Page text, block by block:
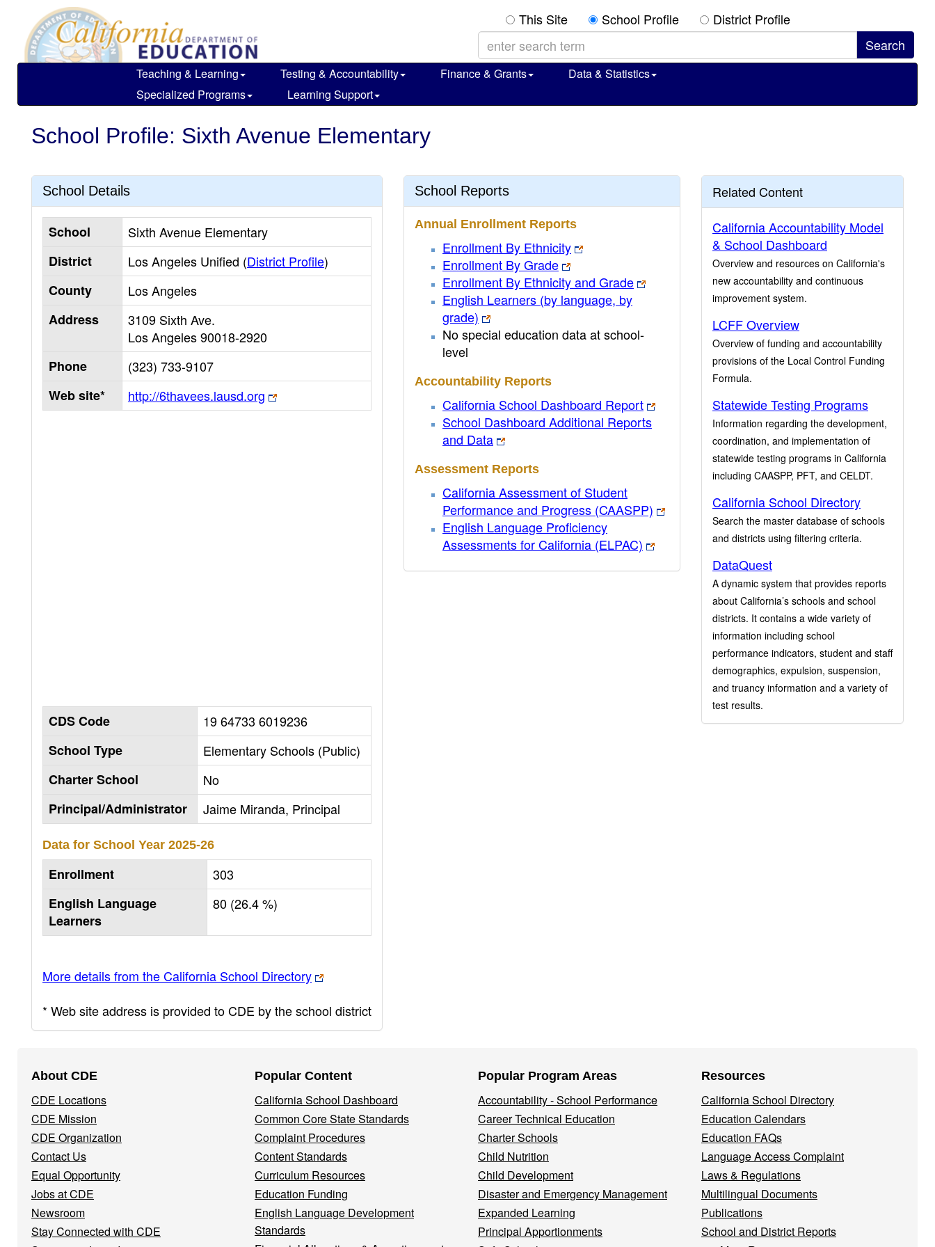
main
content
This Site School Profile District Profile
Teaching & Learning Testing & Accountability Finance & Grants
Data & Statistics
Specialized Programs
Learning Support
School Profile: Sixth Avenue Elementary
School Details
School
Sixth Avenue Elementary
District
Los Angeles Unified (District Profile)
County
Los Angeles
Address
3109 Sixth Ave.
Los Angeles90018-2920
Phone
(323) 733-9107
Web site*
http://6thavees.lausd.org
CDS Code
19 64733 6019236
School Type
Elementary Schools (Public)
Charter School
No
Principal/Administrator
Jaime Miranda, Principal
Data for School Year 2025-26
Enrollment
303
English Language
Learners
80 (26.4 %)
More details from the California School Directory
* Web site address is provided to CDE by the school district
School Reports
Annual Enrollment Reports
Enrollment By Ethnicity
Enrollment By Grade
Enrollment By Ethnicity and Grade
English Learners (by language, by
grade)
No special education data at school-
level
Accountability Reports
California School Dashboard Report
School Dashboard Additional Reports
and Data
Assessment Reports
California Assessment of Student
Performance and Progress (CAASPP)
English Language Proficiency
Assessments for California (ELPAC)
Related Content
California Accountability Model
& School Dashboard
Overview and resources on California's
new accountability and continuous
improvement system.
LCFF Overview
Overview of funding and accountability
provisions of the Local Control Funding
Formula.
Statewide Testing Programs
Information regarding the development,
coordination, and implementation of
statewide testing programs in California
including CAASPP, PFT, and CELDT.
California School Directory
Search the master database of schools
and districts using filtering criteria.
DataQuest
A dynamic system that provides reports
about California’s schools and school
districts. It contains a wide variety of
information including school
performance indicators, student and staff
demographics, expulsion, suspension,
and truancy information and a variety of
test results.
Navigation
Menu
About CDE
CDE Locations
CDE Mission
CDE Organization
Contact Us
Equal Opportunity
Jobs at CDE
Newsroom
Stay Connected with CDE
Popular Content
California School Dashboard
Common Core State Standards
Complaint Procedures
Content Standards
Curriculum Resources
Education Funding
English Language Development
Standards
Popular Program Areas
Accountability - School Performance
Career Technical Education
Charter Schools
Child Nutrition
Child Development
Disaster and Emergency Management
Expanded Learning
Principal Apportionments
Resources
California School Directory
Education Calendars
Education FAQs
Language Access Complaint
Laws & Regulations
Multilingual Documents
Publications
School and District Reports